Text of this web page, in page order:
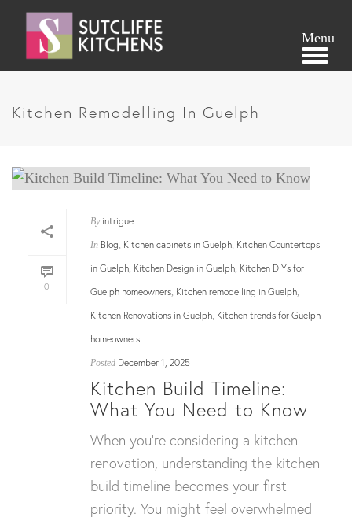
Kitchen Remodelling In Guelph
0
By intrigue
In Blog, Kitchen cabinets in Guelph, Kitchen Countertops
in Guelph, Kitchen Design in Guelph, Kitchen DIYs for
Guelph homeowners, Kitchen remodelling in Guelph,
Kitchen Renovations in Guelph, Kitchen trends for Guelph
homeowners
Posted December 1, 2025
Kitchen Build Timeline:
What You Need to Know
When you’re considering a kitchen
renovation, understanding the kitchen
build timeline becomes your first
priority. You might feel overwhelmed